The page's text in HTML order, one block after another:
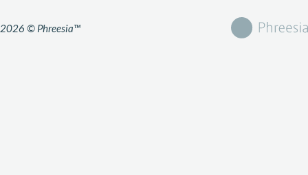
2026 © Phreesia™